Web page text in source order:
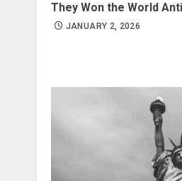
They Won the World
JANUARY 2, 2026